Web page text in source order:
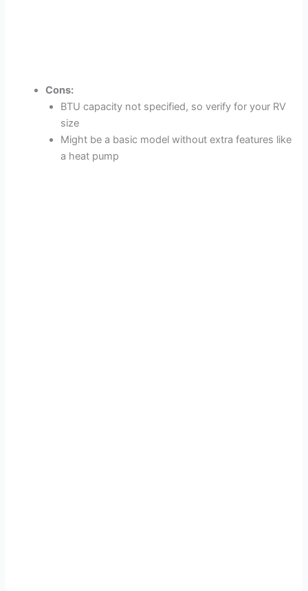
Cons:
BTU capacity not specified, so verify for your RV
size
Might be a basic model without extra features like
a heat pump